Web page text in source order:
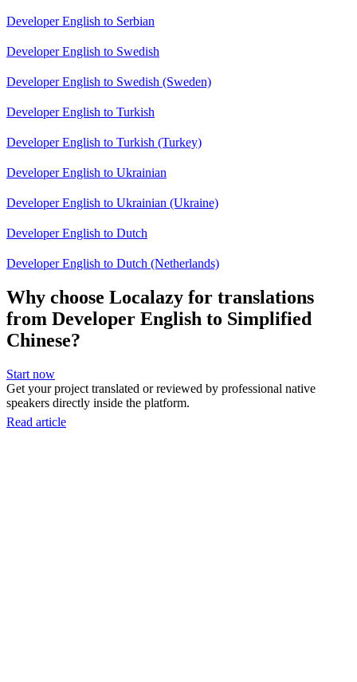
Developer English to Serbian
Developer English to Swedish
Developer English to Swedish (Sweden)
Developer English to Turkish
Developer English to Turkish (Turkey)
Developer English to Ukrainian
Developer English to Ukrainian (Ukraine)
Developer English to Dutch
Developer English to Dutch (Netherlands)
Why choose Localazy for translations
from Developer English to Simplified
Chinese?
Start now
Get your project translated or reviewed by professional native
speakers directly inside the platform.
Read article